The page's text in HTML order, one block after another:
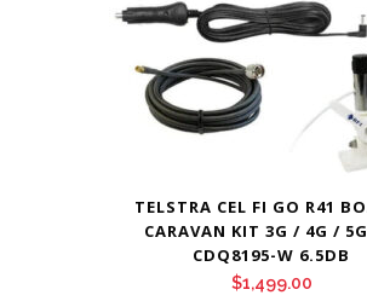
TELSTRA CEL FI GO R41
CARAVAN KIT 3G / 4G /
CDQ8195-W 6.5DB
$1,499.00